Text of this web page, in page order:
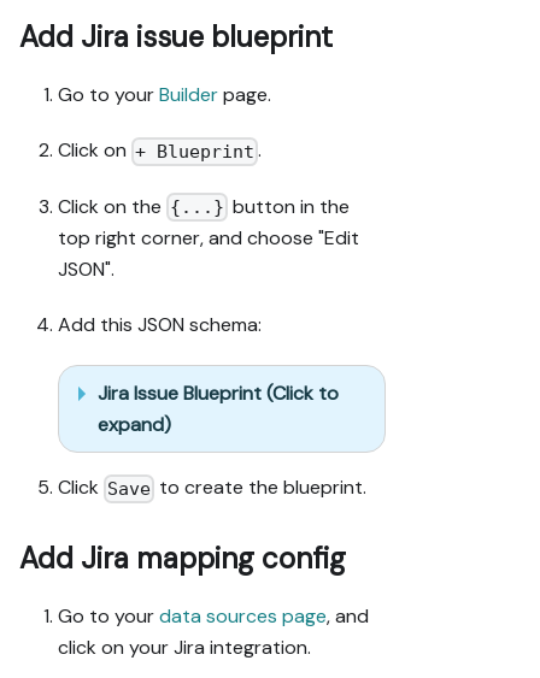
5. Flag what
needs a UI
credential, or
secret from
me, testing
empirically
before ruling
anything out.
has a "Set up
section, use
it for
anything MCP
can't do
before
treating a
only.
blocker and
give me
options.
Add Jira issue blueprint
Go to yourBuilderpage.
Click on + Blueprint .
Click on the {...} button in the
top right corner, and choose "Edit
JSON".
Add this JSON schema:
Jira Issue Blueprint (Click to
expand)
Click Save to create the blueprint.
Add Jira mapping config
Go to yourdata sources page, and
click on your Jira integration.